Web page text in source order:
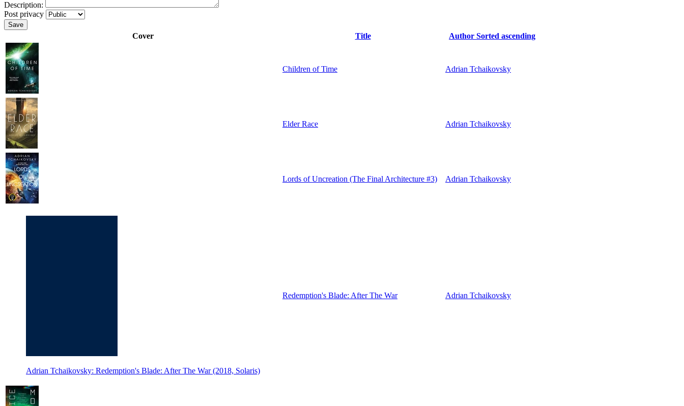
Description:
Post privacy
Save
Cover Title Author Sorted ascending
Children of Time Adrian Tchaikovsky
Elder Race Adrian Tchaikovsky
Lords of Uncreation (The Final Architecture #3) Adrian Tchaikovsky
Adrian Tchaikovsky: Redemption's Blade: After The War (2018, Solaris)
Redemption's Blade: After The War Adrian Tchaikovsky